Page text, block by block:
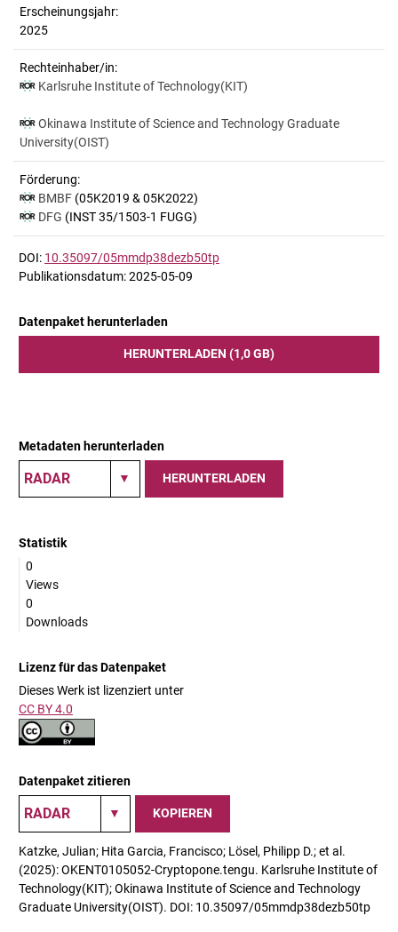
Erscheinungsjahr:
2025
Rechteinhaber/in:
Karlsruhe Institute of Technology(KIT)
Okinawa Institute of Science and Technology Graduate
University(OIST)
Förderung:
BMBF (05K2019 & 05K2022)
DFG (INST 35/1503-1 FUGG)
DOI: 10.35097/05mmdp38dezb50tp
Publikationsdatum: 2025-05-09
Datenpaket herunterladen
HERUNTERLADEN (1,0 GB)
Metadaten herunterladen
HERUNTERLADEN
Statistik
0
Views
0
Downloads
Lizenz für das Datenpaket
Dieses Werk ist lizenziert unter
CC BY 4.0
Datenpaket zitieren
KOPIEREN
Katzke, Julian; Hita Garcia, Francisco; Lösel, Philipp D.; et al.
(2025): OKENT0105052-Cryptopone.tengu. Karlsruhe Institute of
Technology(KIT); Okinawa Institute of Science and Technology
Graduate University(OIST). DOI: 10.35097/05mmdp38dezb50tp